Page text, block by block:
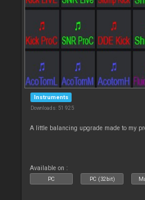
Instruments
Downloads: 51 925
A little balancing upgrade made to my
Available on :
PC PC (32bit)